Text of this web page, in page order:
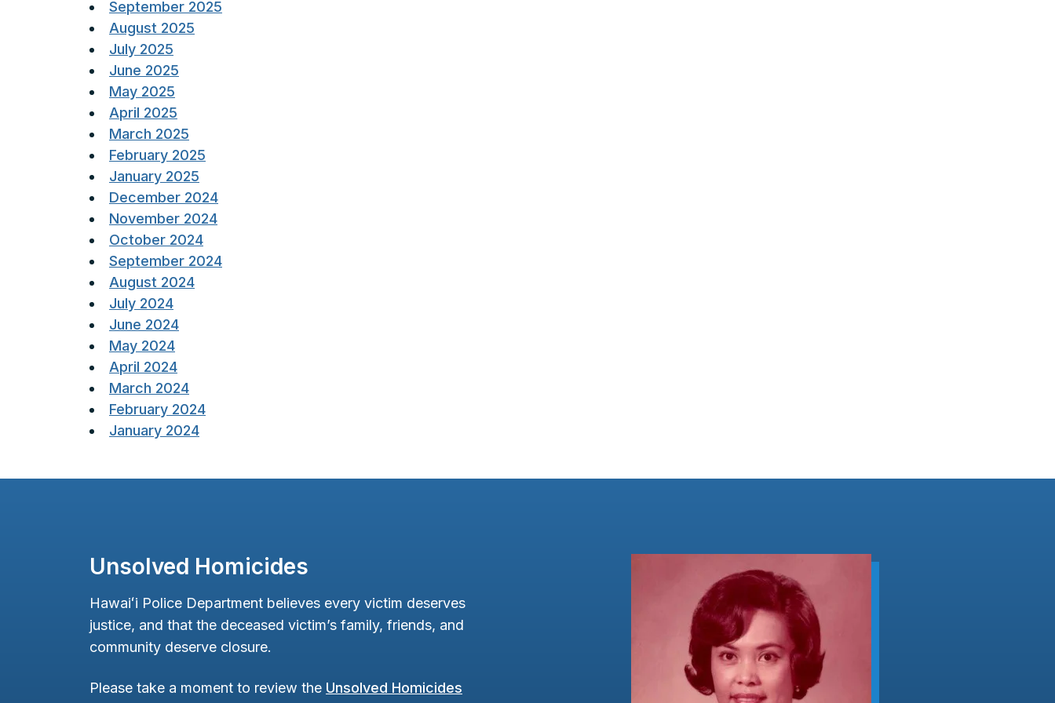
September 2025
August 2025
July 2025
June 2025
May 2025
April 2025
March 2025
February 2025
January 2025
December 2024
November 2024
October 2024
September 2024
August 2024
July 2024
June 2024
May 2024
April 2024
March 2024
February 2024
January 2024
Unsolved Homicides
Hawaiʻi Police Department believes every victim deserves
justice, and that the deceased victim’s family, friends, and
community deserve closure.
Please take a moment to review the Unsolved Homicides